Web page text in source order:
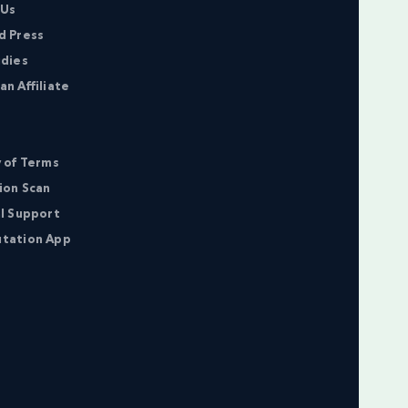
Press
Affiliate
of Terms
Scan
Support
App